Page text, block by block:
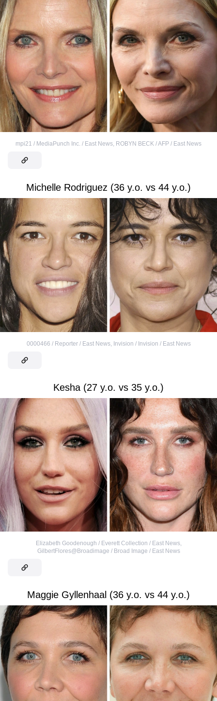
mpi21 / MediaPunch Inc. / East News, ROBYN BECK / AFP / East News
Michelle Rodriguez (36 y.o. vs 44 y.o.)
0000466 / Reporter / East News, Invision / Invision / East News
Kesha (27 y.o. vs 35 y.o.)
Elizabeth Goodenough / Everett Collection / East News,
GilbertFlores@Broadimage / Broad Image / East News
Maggie Gyllenhaal (36 y.o. vs 44 y.o.)